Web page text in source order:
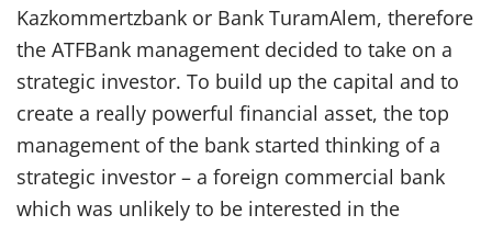
Kazkommertzbank or Bank TuramAlem, therefore
the ATFBank management decided to take on a
strategic investor. To build up the capital and to
create a really powerful financial asset, the top
management of the bank started thinking of a
strategic investor – a foreign commercial bank
which was unlikely to be interested in the